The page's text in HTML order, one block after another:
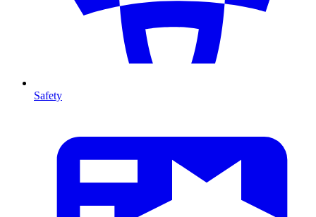
Safety